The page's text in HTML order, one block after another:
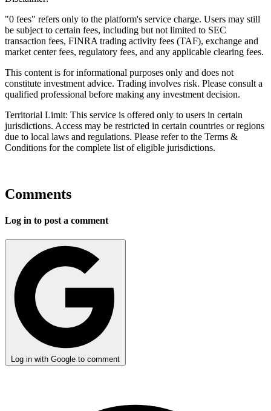
"0 fees" refers only to the platform's service charge. Users may still
be subject to certain fees, including but not limited to SEC
transaction fees, FINRA trading activity fees (TAF), exchange and
market center fees, regulatory fees, and any applicable clearing fees.
This content is for informational purposes only and does not
constitute investment advice. Trading involves risk. Please consult a
qualified professional before making any investment decision.
Territorial Limit: This service is offered only to users in certain
jurisdictions. Access may be restricted in certain countries or regions
due to local laws and regulations. Please refer to the Terms &
Conditions for the complete list of eligible jurisdictions.
Comments
Log in to post a comment
Log in with Google to comment